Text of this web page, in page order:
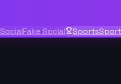
SocialFake Social Sports